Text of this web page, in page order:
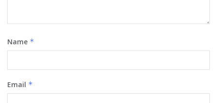
Name *
Email *